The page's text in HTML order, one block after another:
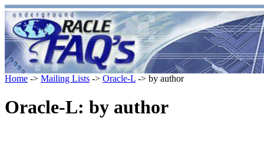
Home -> Mailing Lists -> Oracle-L -> by author
Oracle-L: by author